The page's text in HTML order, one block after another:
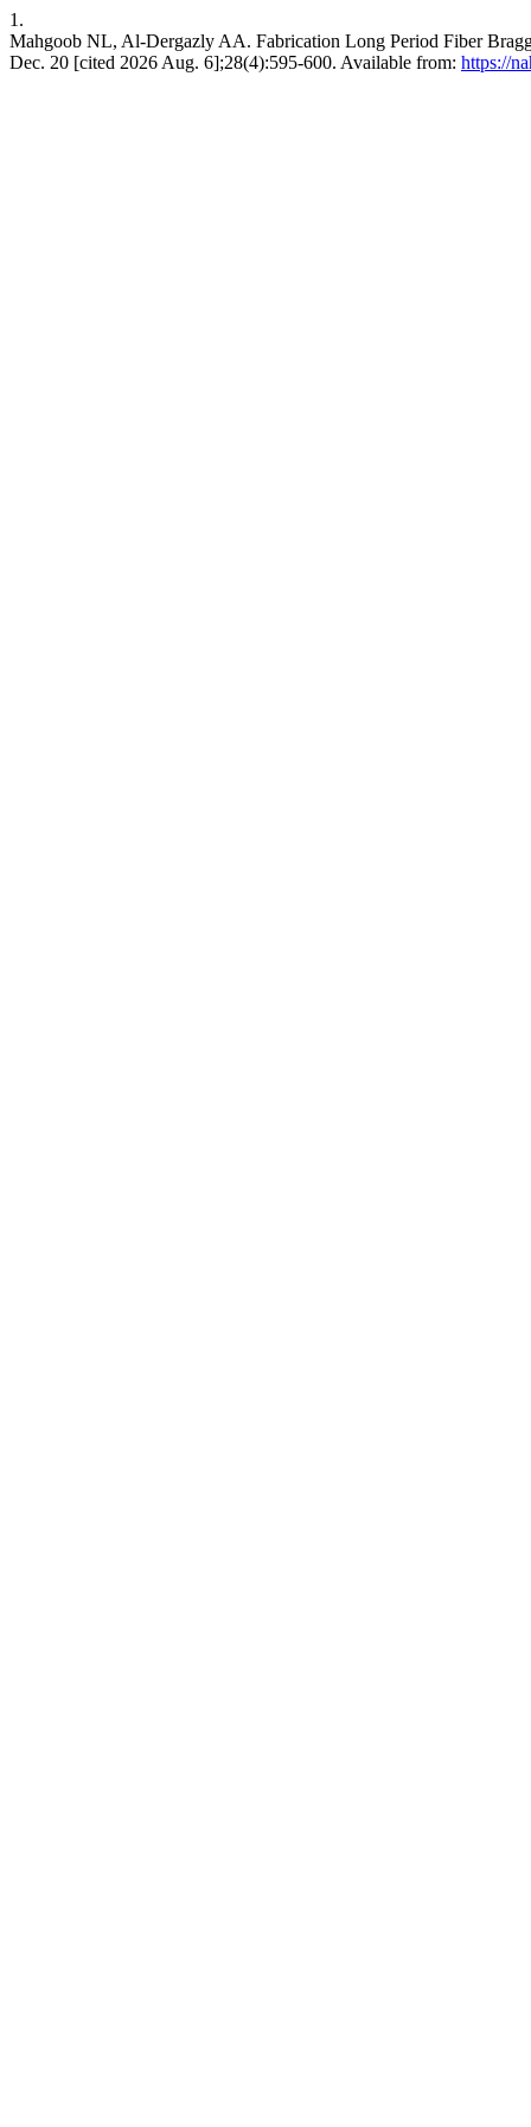
1.
Mahgoob NL, Al-Dergazly AA. Fabrication Long Period Fiber
Dec. 20 [cited 2026 Aug. 6];28(4):595-600. Available from: https://